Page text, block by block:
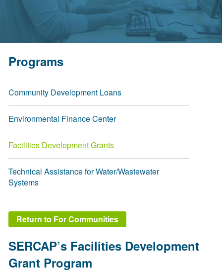
Programs
Community Development Loans
Environmental Finance Center
Facilities Development Grants
Technical Assistance for Water/Wastewater
Systems
Return to For Communities
SERCAP’s Facilities Development
Grant Program